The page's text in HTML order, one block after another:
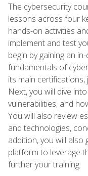
The cybersecurity
lessons across four
hands-on activities
implement and test
begin by gaining an
fundamentals of
its main
Next, you will dive
vulnerabilities, and
You will also review
and technologies,
addition, you will also
platform to leverage
further your training.